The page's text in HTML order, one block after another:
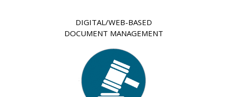
DIGITAL/WEB-BASED
DOCUMENT MANAGEMENT